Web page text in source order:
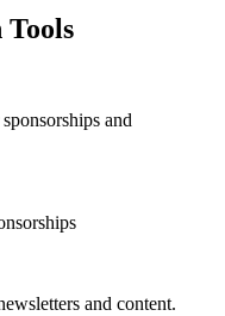
and
and content.